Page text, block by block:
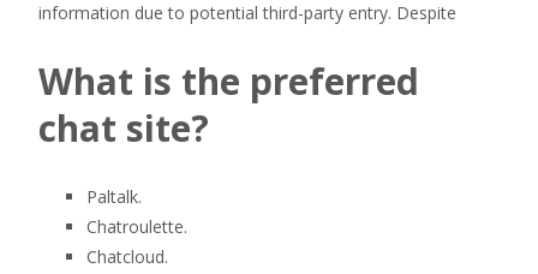
information due to potential third-party entry. Despite
What is the preferred
chat site?
Paltalk.
Chatroulette.
Chatcloud.